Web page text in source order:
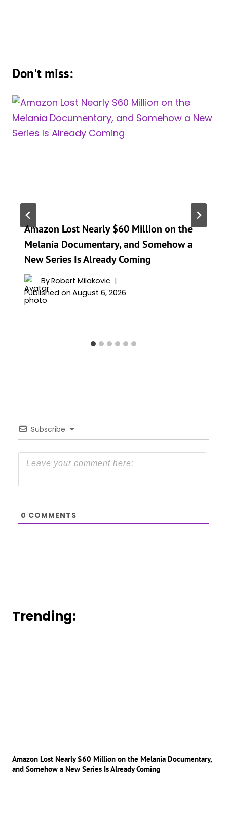
Don't miss:
Amazon Lost Nearly $60 Million on the
Melania Documentary, and Somehow a
New Series Is Already Coming
ByRobert Milakovic
Published on August 6, 2026
Subscribe
0 COMMENTS
Trending:
Amazon Lost Nearly $60 Million on the Melania Documentary,
and Somehow a New Series Is Already Coming